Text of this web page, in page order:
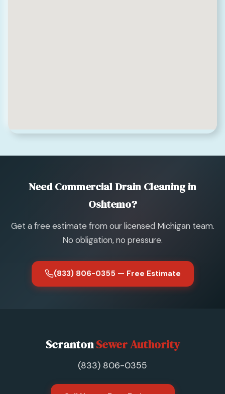
Need Commercial Drain Cleaning in
Oshtemo?
Get a free estimate from our licensed Michigan team.
No obligation, no pressure.
(833) 806-0355 — Free Estimate
ScrantonSewer Authority
(833) 806-0355